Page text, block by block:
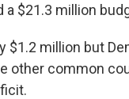
$21.3 million
$1.2 million but
other common